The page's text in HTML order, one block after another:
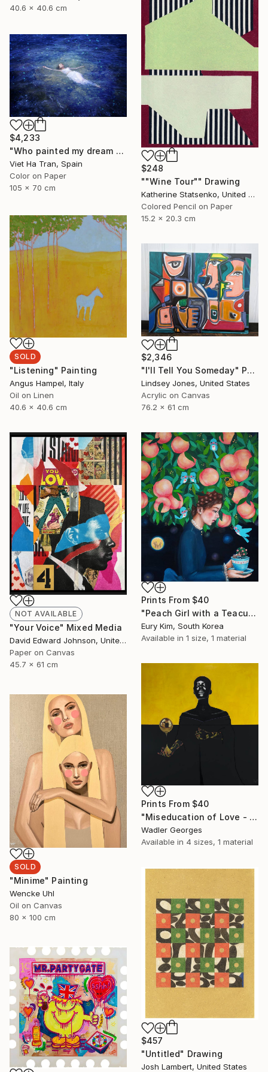
40.6 x 40.6 cm
$248
""Wine Tour"" Drawing
Katherine Statsenko, United States
Colored Pencil on Paper
15.2 x 20.3 cm
$4,233
"Who painted my dream blue?" Photograph
Viet Ha Tran, Spain
Color on Paper
105 x 70 cm
SOLD
"Listening" Painting
Angus Hampel, Italy
Oil on Linen
40.6 x 40.6 cm
$2,346
"I'll Tell You Someday" Painting
Lindsey Jones, United States
Acrylic on Canvas
76.2 x 61 cm
NOT AVAILABLE
"Your Voice" Mixed Media
David Edward Johnson, United States
Paper on Canvas
45.7 x 61 cm
Prints From $40
"Peach Girl with a Teacup Peach Girl" Painting
Eury Kim, South Korea
Available in 1 size, 1 material
Prints From $40
"Miseducation of Love - No.5" Painting
Wadler Georges
Available in 4 sizes, 1 material
SOLD
"Minime" Painting
Wencke Uhl
Oil on Canvas
80 x 100 cm
$457
"Untitled" Drawing
Josh Lambert, United States